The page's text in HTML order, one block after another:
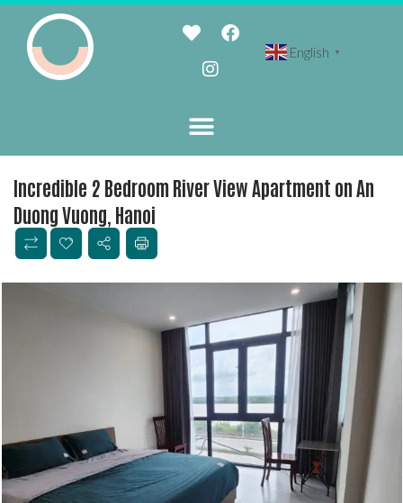
English ▼
Incredible 2 Bedroom River View Apartment on An
Duong Vuong, Hanoi